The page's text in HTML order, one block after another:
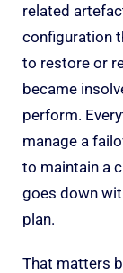
related
configuration
to restore or
became
perform.
manage a
to maintain a
goes down
plan.
That matters